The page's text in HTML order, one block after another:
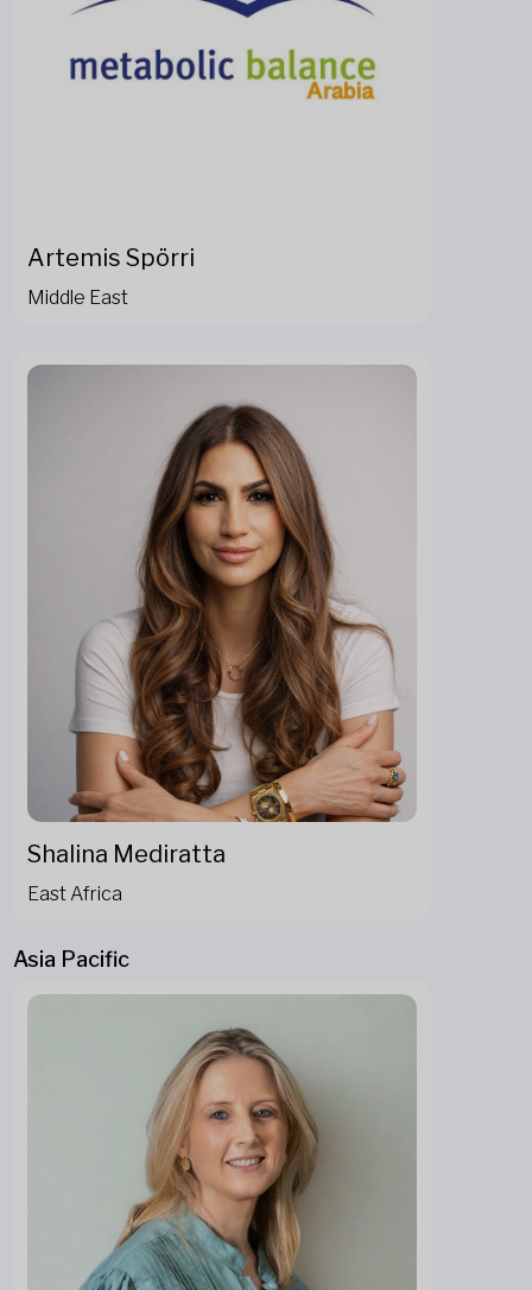
Artemis Spörri
Middle East
Shalina Mediratta
East Africa
Asia Pacific